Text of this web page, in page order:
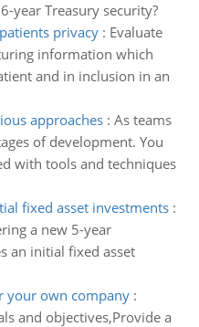
year Treasury security?
privacy: Evaluate
information which
and in inclusion in an
approaches: As teams
of development. You
with tools and techniques
fixed asset investments:
a new 5-year
an initial fixed asset
your own company:
and objectives,Provide a